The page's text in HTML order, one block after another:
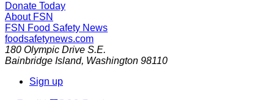
Donate Today
About FSN
FSN Food Safety News
foodsafetynews.com
180 Olympic Drive S.E.
Bainbridge Island, Washington 98110
Sign up